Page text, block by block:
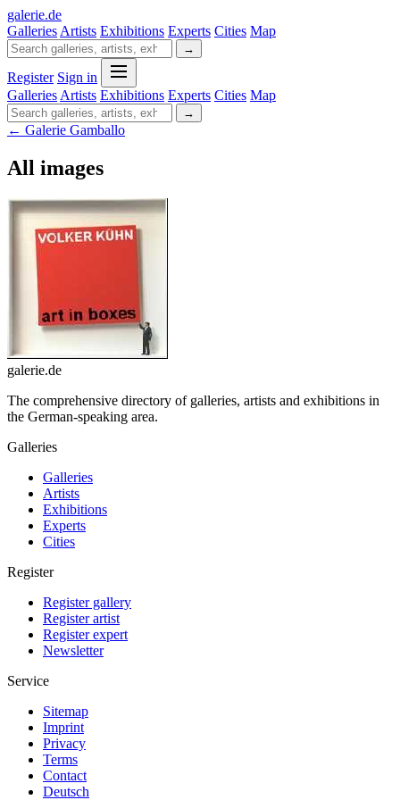
galerie.de
Galleries Artists Exhibitions Experts Cities Map
→
Register Sign in
Galleries Artists Exhibitions Experts Cities Map
→
← Galerie Gamballo
All images
galerie.de
The comprehensive directory of galleries, artists and exhibitions in
the German-speaking area.
Galleries
Galleries
Artists
Exhibitions
Experts
Cities
Register
Register gallery
Register artist
Register expert
Newsletter
Service
Sitemap
Imprint
Privacy
Terms
Contact
Deutsch